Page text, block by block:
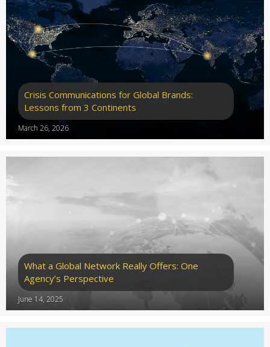
Crisis Communications for Global Brands:
Lessons from 3 Continents
March 26, 2026
What a Global Network Really Offers: One
Agency’s Perspective
June 14, 2025